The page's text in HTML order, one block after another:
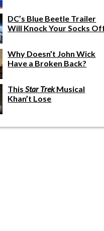
DC’s Blue Beetle Trailer
Will Knock Your Socks
Why Doesn’t John Wick
Have a Broken Back?
ThisStar TrekMusical
Khan’t Lose